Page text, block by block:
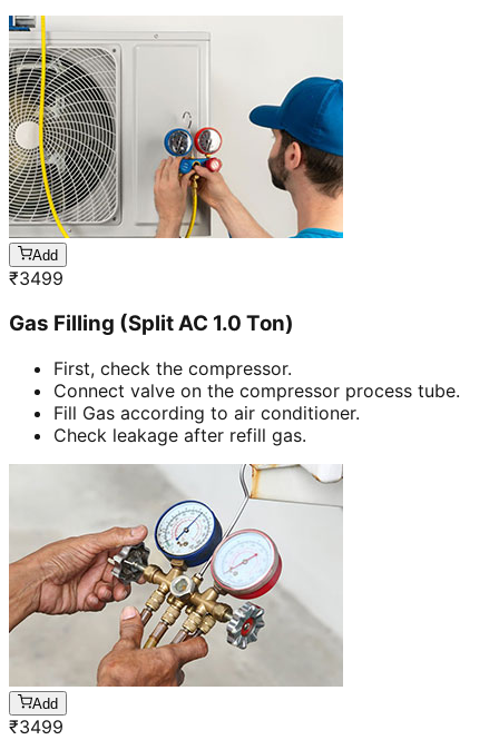
Add
₹3499
Gas Filling (Split AC 1.0 Ton)
First, check the compressor.
Connect valve on the compressor process tube.
Fill Gas according to air conditioner.
Check leakage after refill gas.
Add
₹3499